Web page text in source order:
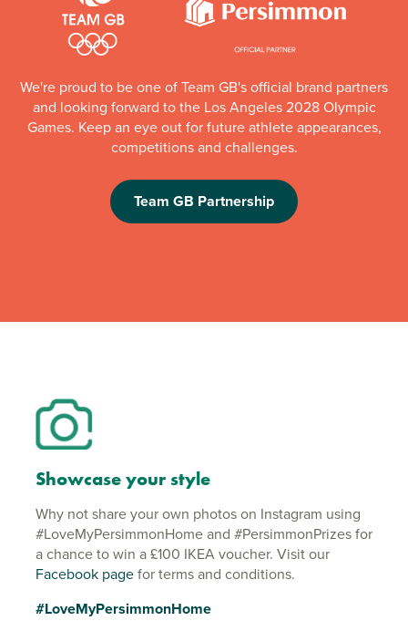
We're proud to be one of Team GB's official brand partners
and looking forward to the Los Angeles 2028 Olympic
Games. Keep an eye out for future athlete appearances,
competitions and challenges.
Team GB Partnership
Showcase your style
Why not share your own photos on Instagram using
#LoveMyPersimmonHome and #PersimmonPrizes for
a chance to win a £100 IKEA voucher. Visit our
Facebook pagefor terms and conditions.
#LoveMyPersimmonHome